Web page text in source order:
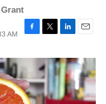
Grant
AM
c
b
o
o
k
i
t
t
e
r
n
k
e
n
a
i
l